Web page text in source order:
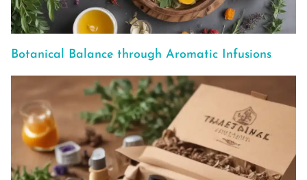
Botanical Balance through Aromatic Infusions